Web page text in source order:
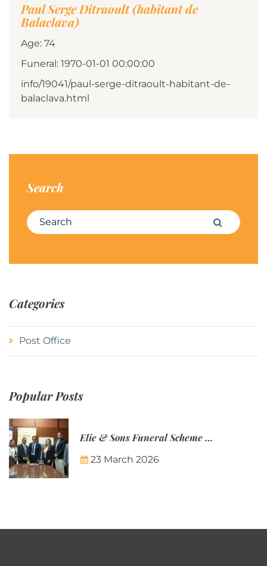
Paul Serge Ditraoult (habitant de
Balaclava)
Age: 74
Funeral: 1970-01-01 00:00:00
info/19041/paul-serge-ditraoult-habitant-de-
balaclava.html
Search
Search for: Search
Categories
Post Office
Popular Posts
Elie & Sons Funeral Scheme and the Mauritius Post are partnering to make funeral plans more accessible to Mauritian families.
23 March 2026